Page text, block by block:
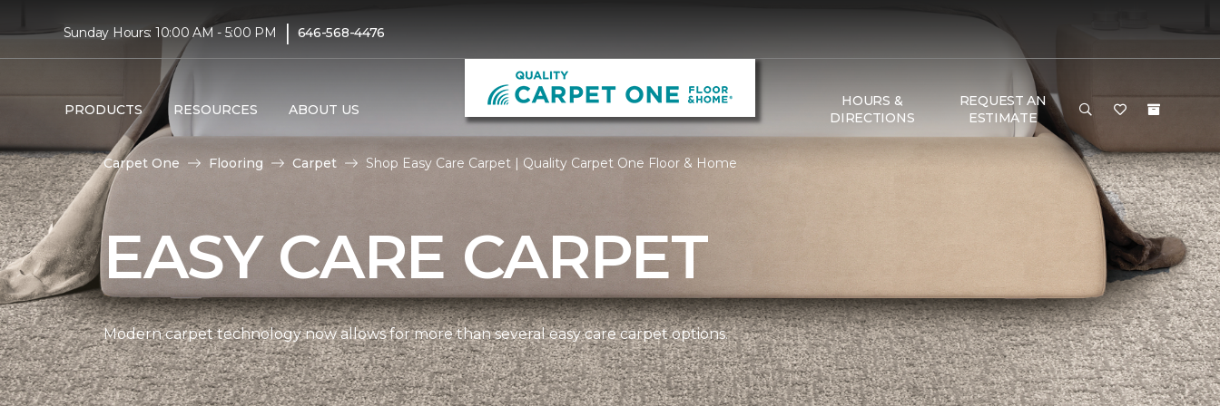
Sunday Hours: 10:00 AM - 5:00 PM | 646-568-4476
PRODUCTS RESOURCES ABOUT US
HOURS &
DIRECTIONS
REQUEST AN
ESTIMATE
Carpet One Flooring Carpet Shop Easy Care Carpet | Quality Carpet One Floor & Home
EASY CARE CARPET
Modern carpet technology now allows for more than several easy care carpet options.